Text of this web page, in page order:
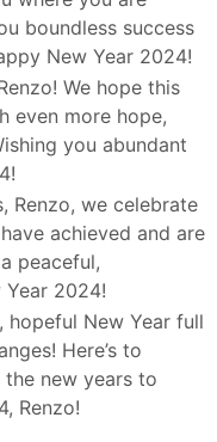
boundless success
New Year 2024!
We hope this
even more hope,
you abundant
Renzo, we celebrate
achieved and are
peaceful,
2024!
hopeful New Year full
Here’s to
new years to
Renzo!